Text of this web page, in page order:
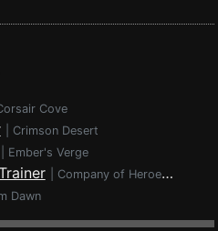
Cove
Crimson Desert
Ember's Verge
Company of Heroes 3
Dawn